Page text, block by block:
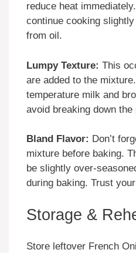
reduce heat immediately.
continue cooking
from oil.
Lumpy Texture: This
are added to the
temperature milk and
avoid breaking down the
Bland Flavor: Don’t
mixture before baking.
be slightly over-
during baking. Trust
Storage &
Store leftover French